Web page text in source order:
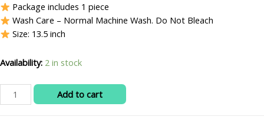
₹499.00.₹315.00.
Package includes 1 piece
Wash Care – Normal Machine Wash. Do Not Bleach
Size: 13.5 inch
Availability: 2 in stock
RITIKA
Woolen
Add to cart